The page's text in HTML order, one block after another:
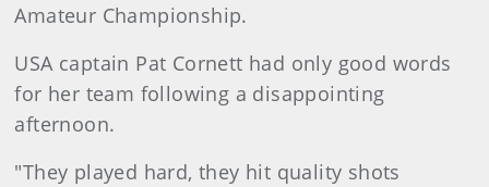
Amateur Championship.
USA captain Pat Cornett had only good words
for her team following a disappointing
afternoon.
"They played hard, they hit quality shots